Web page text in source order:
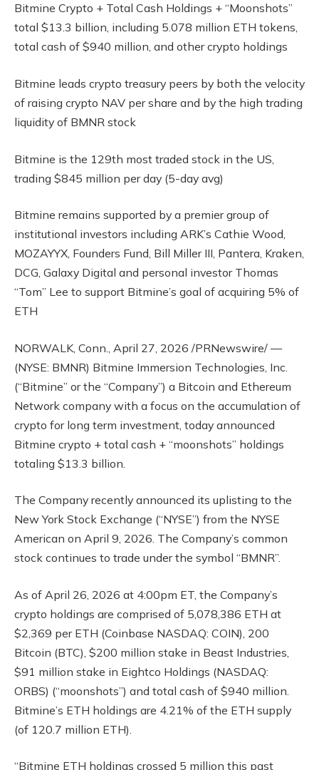
Bitmine Crypto + Total Cash Holdings + “Moonshots”
total $13.3 billion, including 5.078 million ETH tokens,
total cash of $940 million, and other crypto holdings
Bitmine leads crypto treasury peers by both the velocity
of raising crypto NAV per share and by the high trading
liquidity of BMNR stock
Bitmine is the 129th most traded stock in the US,
trading $845 million per day (5-day avg)
Bitmine remains supported by a premier group of
institutional investors including ARK’s Cathie Wood,
MOZAYYX, Founders Fund, Bill Miller III, Pantera, Kraken,
DCG, Galaxy Digital and personal investor Thomas
“Tom” Lee to support Bitmine’s goal of acquiring 5% of
ETH
NORWALK, Conn., April 27, 2026 /PRNewswire/ —
(NYSE: BMNR) Bitmine Immersion Technologies, Inc.
(“Bitmine” or the “Company”) a Bitcoin and Ethereum
Network company with a focus on the accumulation of
crypto for long term investment, today announced
Bitmine crypto + total cash + “moonshots” holdings
totaling $13.3 billion.
The Company recently announced its uplisting to the
New York Stock Exchange (“NYSE”) from the NYSE
American on April 9, 2026. The Company’s common
stock continues to trade under the symbol “BMNR”.
As of April 26, 2026 at 4:00pm ET, the Company’s
crypto holdings are comprised of 5,078,386 ETH at
$2,369 per ETH (Coinbase NASDAQ: COIN), 200
Bitcoin (BTC), $200 million stake in Beast Industries,
$91 million stake in Eightco Holdings (NASDAQ:
ORBS) (“moonshots”) and total cash of $940 million.
Bitmine’s ETH holdings are 4.21% of the ETH supply
(of 120.7 million ETH).
“Bitmine ETH holdings crossed 5 million this past